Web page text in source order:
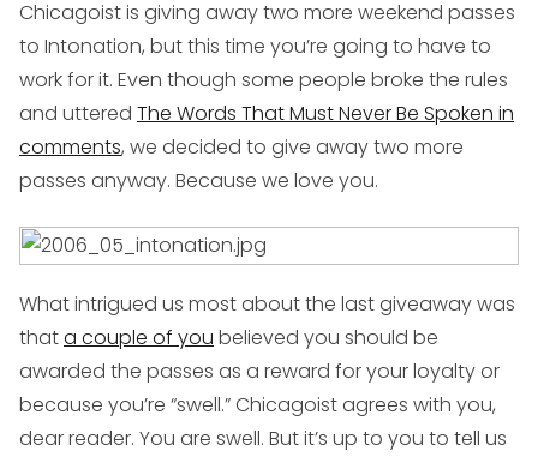
Chicagoist is giving away two more weekend passes
to Intonation, but this time you’re going to have to
work for it. Even though some people broke the rules
and uttered The Words That Must Never Be Spoken in
comments, we decided to give away two more
passes anyway. Because we love you.
What intrigued us most about the last giveaway was
thata couple of you believed you should be
awarded the passes as a reward for your loyalty or
because you’re “swell.” Chicagoist agrees with you,
dear reader. You are swell. But it’s up to you to tell us